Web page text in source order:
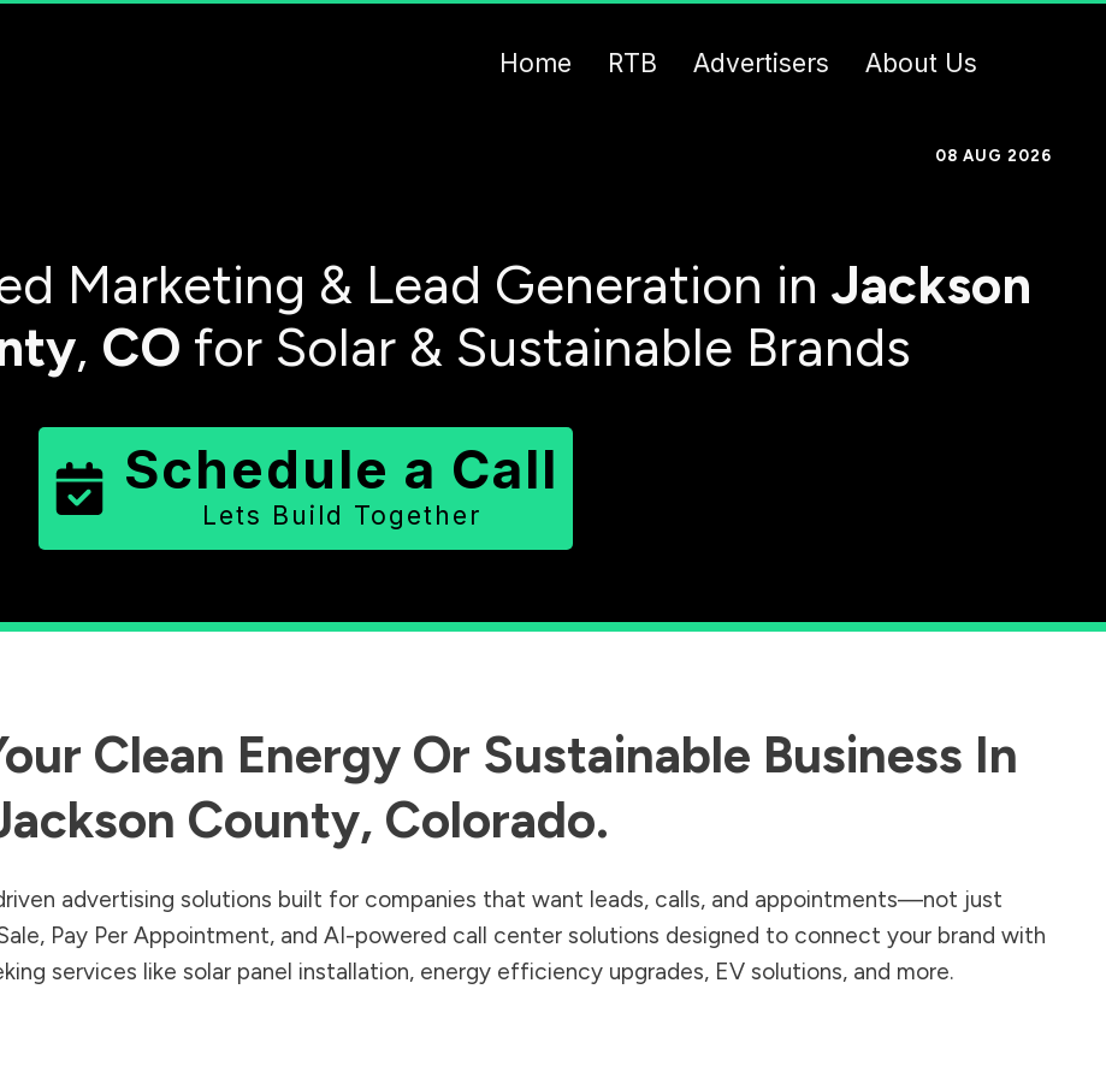
Home RTB Advertisers About Us
08 AUG 2026
Marketing & Lead Generation in Jackson
, CO for Solar & Sustainable Brands
Schedule a Call
Lets Build Together
Clean Energy Or Sustainable Business In
County, Colorado.
advertising solutions built for companies that want leads, calls, and appointments—not just
Pay Per Appointment, and AI-powered call center solutions designed to connect your brand with
services like solar panel installation, energy efficiency upgrades, EV solutions, and more.